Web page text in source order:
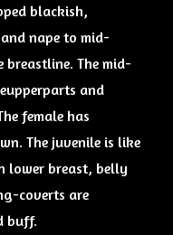
blackish,
and nape to mid-
The mid-
upperparts and
female has
. The juvenile is like
lower breast, belly
coverts are
buff.